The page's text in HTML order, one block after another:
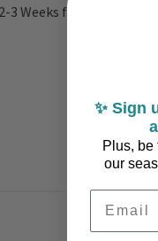
3 Weeks for Production
✨ Sign
Plus, be
our
Email